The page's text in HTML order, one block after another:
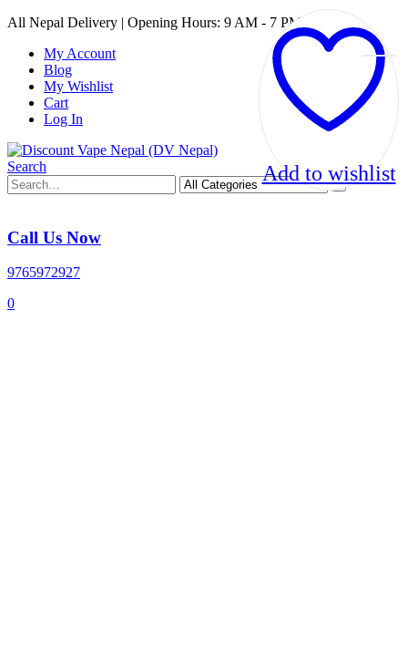
All Nepal Delivery | Opening Hours: 9 AM - 7 PM
My Account
Blog
My Wishlist
Cart
Log In
Search
Call Us Now
9765972927
0
Add to wishlist